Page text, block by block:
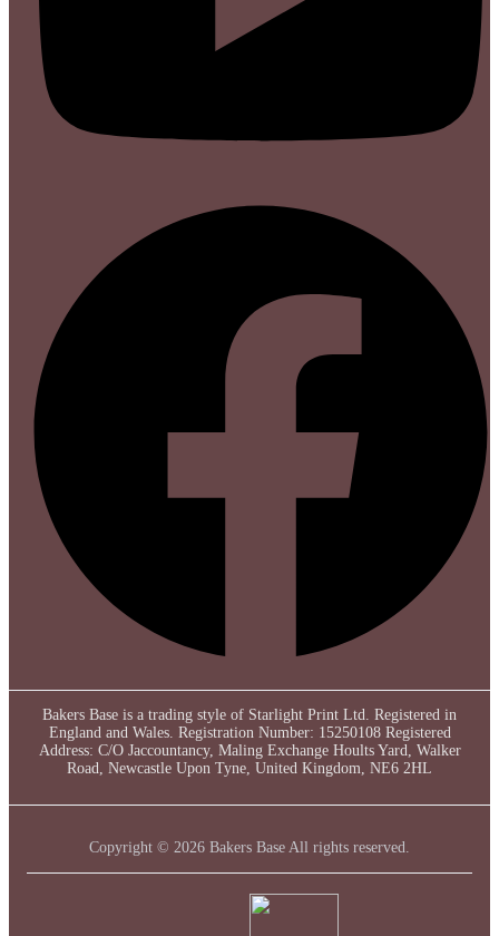
Bakers Base is a trading style of Starlight Print Ltd. Registered in
England and Wales. Registration Number: 15250108 Registered
Address: C/O Jaccountancy, Maling Exchange Hoults Yard, Walker
Road, Newcastle Upon Tyne, United Kingdom, NE6 2HL
Copyright © 2026 Bakers Base All rights reserved.